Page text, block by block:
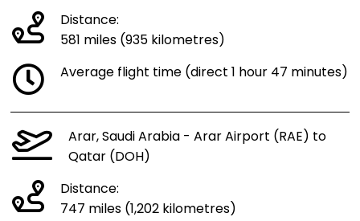
Distance:
581 miles (935 kilometres)
Average flight time (direct 1 hour 47 minutes)
Arar, Saudi Arabia - Arar Airport (RAE) to
Qatar (DOH)
Distance:
747 miles (1,202 kilometres)